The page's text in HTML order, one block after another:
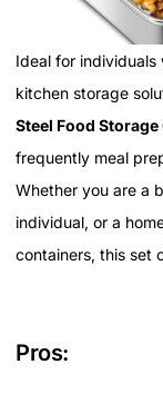
Ideal for
kitchen storage
Steel Food
frequently meal
Whether you are a
individual, or a
containers, this set
Pros: